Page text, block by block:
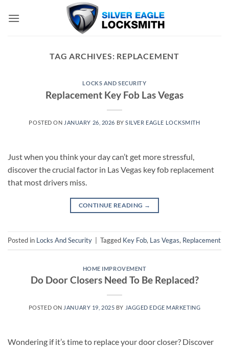
TAG ARCHIVES: REPLACEMENT
LOCKS AND SECURITY
Replacement Key Fob Las Vegas
POSTED ON JANUARY 26, 2026 BYSILVER EAGLE LOCKSMITH
Just when you think your day can’t get more stressful,
discover the crucial factor in Las Vegas key fob replacement
that most drivers miss.
CONTINUE READING →
Posted in Locks And Security Tagged Key Fob, Las Vegas, Replacement
HOME IMPROVEMENT
Do Door Closers Need To Be Replaced?
POSTED ON JANUARY 19, 2025 BY JAGGED EDGE MARKETING
Wondering if it’s time to replace your door closer? Discover